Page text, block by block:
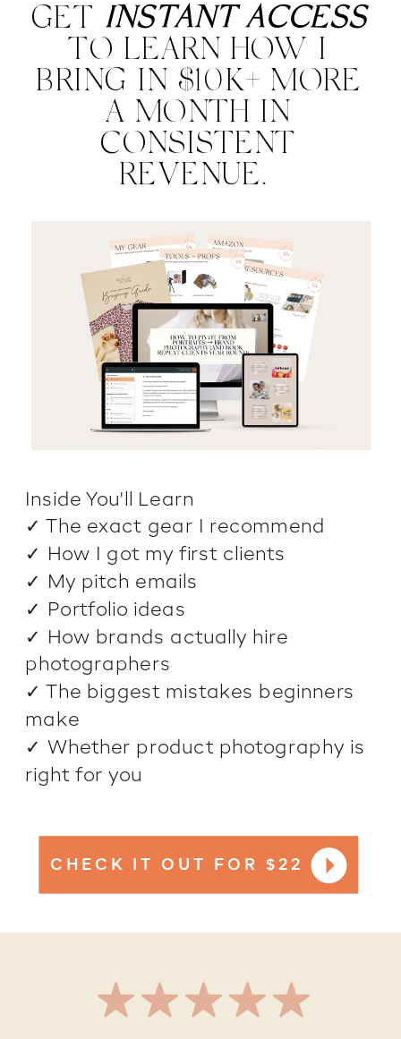
Inside You'll Learn
✓ The exact gear I recommend
✓ How I got my first clients
✓ My pitch emails
✓ Portfolio ideas
✓ How brands actually hire
photographers
✓ The biggest mistakes beginners
make
✓ Whether product photography is
right for you
GET INSTANT ACCESS
TO LEARN HOW I
BRING IN $10K+ MORE
A MONTH IN
CONSISTENT
REVENUE.
CHECK IT OUT FOR $22